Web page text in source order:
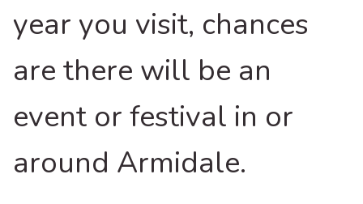
year you visit, chances
are there will be an
event or festival in or
around Armidale.